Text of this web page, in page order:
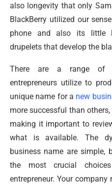
also longevity that only
BlackBerry utilized our
phone and also its little
drupelets that develop the
There are a range of
entrepreneurs utilize to
unique name for a new
more successful than
making it important to
what is available. The
business name are
the most crucial
entrepreneur. Your